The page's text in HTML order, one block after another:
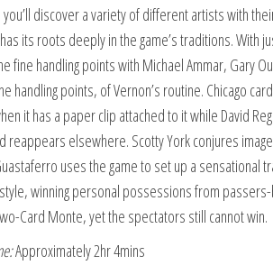
you’ll discover a variety of different artists with
its roots deeply in the game’s traditions. With
fine handling points with Michael Ammar, Gary
handling points, of Vernon’s routine. Chicago
it has a paper clip attached to it while David
reappears elsewhere. Scotty York conjures
uses the game to set up a
winning personal possessions from
Card Monte, yet the spectators still cannot win.
Approximately 2hr 4mins